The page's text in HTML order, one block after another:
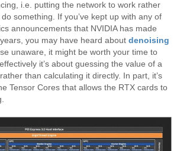
i.e. putting the network to work rather
something. If you’ve kept up with any of
announcements that NVIDIA has made
you may have heard aboutdenoising
unaware, it might be worth your time to
it’s about guessing the value of a
than calculating it directly. In part, it’s
Tensor Cores that allows the RTX cards to